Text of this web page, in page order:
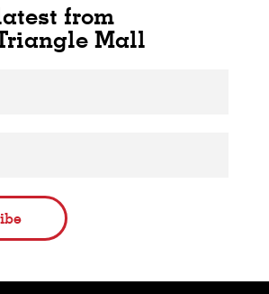
from
Mall